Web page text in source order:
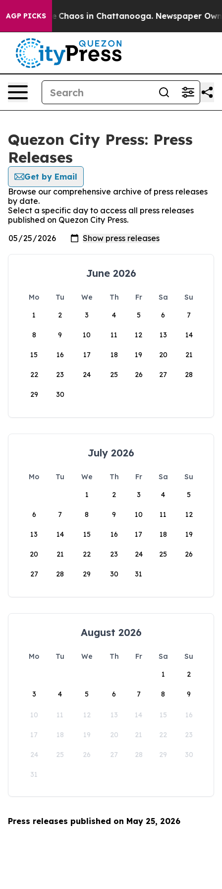
AGP PICKS
Collapse Chaos in Chattanooga. Newspaper
Quezon City Press: Press
Releases
Get by Email
Browse our comprehensive archive of press releases
by date.
Select a specific day to access all press releases
published on Quezon City Press.
June 2026
Mo Tu We Th Fr Sa
Su
1
2 3 4 5 6 7
8 9 10 11 12 13 14
15 16 17 18 19 20 21
22 23 24 25 26 27 28
29 30
July 2026
Mo Tu We Th Fr Sa
Su
1
2 3 4 5
6 7 8 9 10 11 12
13 14 15 16 17 18 19
20 21 22 23 24 25 26
27 28 29 30 31
August 2026
Mo Tu We Th Fr Sa
Su
1
2
3 4 5 6 7 8 9
10 11 12 13 14 15 16
17 18 19 20 21 22 23
24 25 26 27 28 29 30
31
Press releases published on May 25, 2026